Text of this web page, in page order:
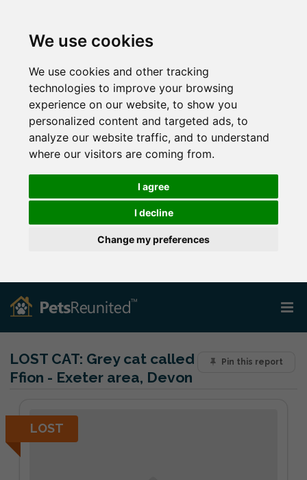
We use cookies
We use cookies and other tracking
technologies to improve your browsing
experience on our website, to show you
personalized content and targeted ads, to
analyze our website traffic, and to understand
where our visitors are coming from.
I agree
I decline
Change my preferences
Pin this report
LOST CAT: Grey cat called
Ffion - Exeter area, Devon
LOST